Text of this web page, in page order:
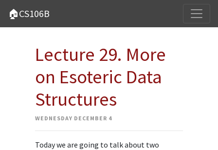
🏠CS106B
Lecture 29. More
on Esoteric Data
Structures
WEDNESDAY DECEMBER 4
Today we are going to talk about two